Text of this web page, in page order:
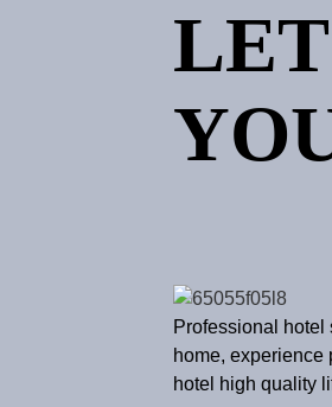
Professional hotel
home, experience
hotel high quality